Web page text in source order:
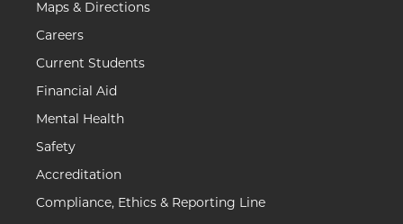
Maps & Directions
Careers
Current Students
Financial Aid
Mental Health
Safety
Accreditation
Compliance, Ethics & Reporting Line